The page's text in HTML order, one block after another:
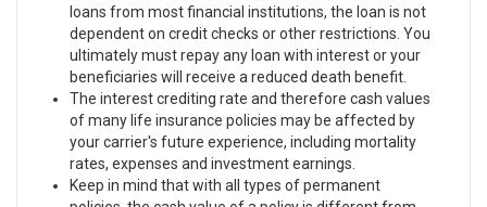
loans from most financial institutions, the loan is not
dependent on credit checks or other restrictions. You
ultimately must repay any loan with interest or your
beneficiaries will receive a reduced death benefit.
The interest crediting rate and therefore cash values
of many life insurance policies may be affected by
your carrier's future experience, including mortality
rates, expenses and investment earnings.
Keep in mind that with all types of permanent